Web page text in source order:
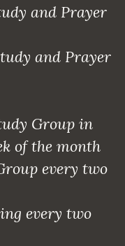
and Prayer
and Prayer
Group in
of the month
every two
every two